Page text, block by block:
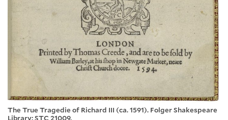
The True Tragedie of Richard III (ca. 1591). Folger Shakespeare